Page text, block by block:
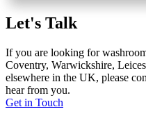
Let's Talk
If you are looking for
Coventry, Warwickshire,
elsewhere in the UK, please
hear from you.
Get in Touch